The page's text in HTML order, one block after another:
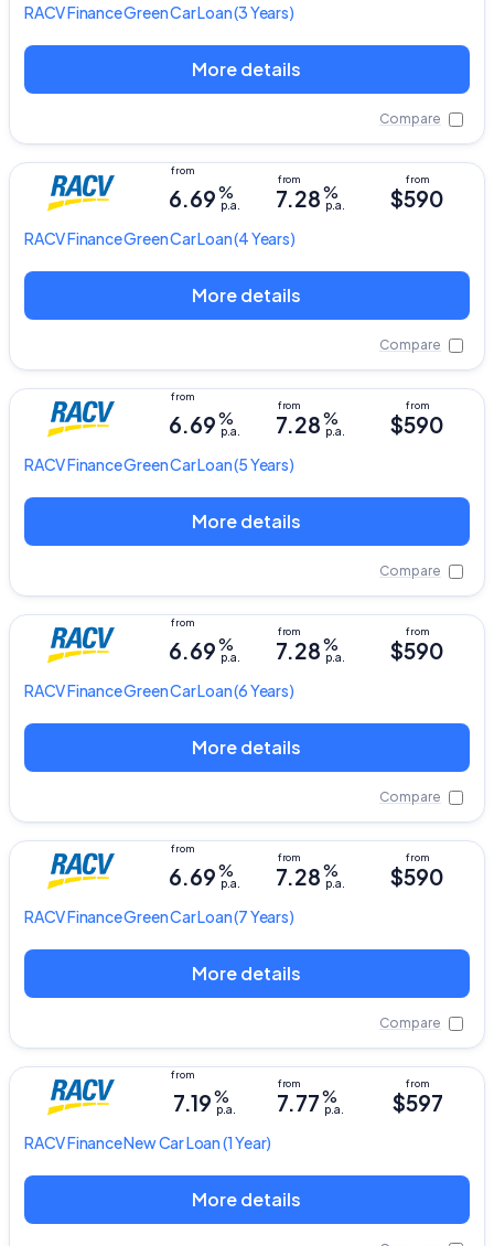
RACVFinance Green Car Loan(3 Years)
More details
Compare
RACVFinance Green Car Loan(4 Years)
6.69%
p.a. 7.28%
p.a. $590
More details
Compare
RACVFinance Green Car Loan(5 Years)
6.69%
p.a. 7.28%
p.a. $590
More details
Compare
RACVFinance Green Car Loan(6 Years)
6.69%
p.a. 7.28%
p.a. $590
More details
Compare
RACVFinance Green Car Loan(7 Years)
6.69%
p.a. 7.28%
p.a. $590
More details
Compare
RACVFinance New Car Loan(1 Year)
7.19%
p.a. 7.77%
p.a. $597
More details